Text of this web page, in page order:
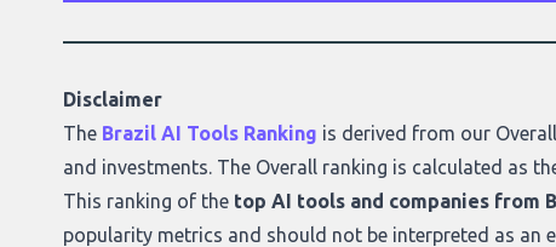
Disclaimer
The Brazil AI Tools Ranking is derived from our
and investments. The Overall ranking is calculated as
This ranking of the top AI tools and companies from
popularity metrics and should not be interpreted as an